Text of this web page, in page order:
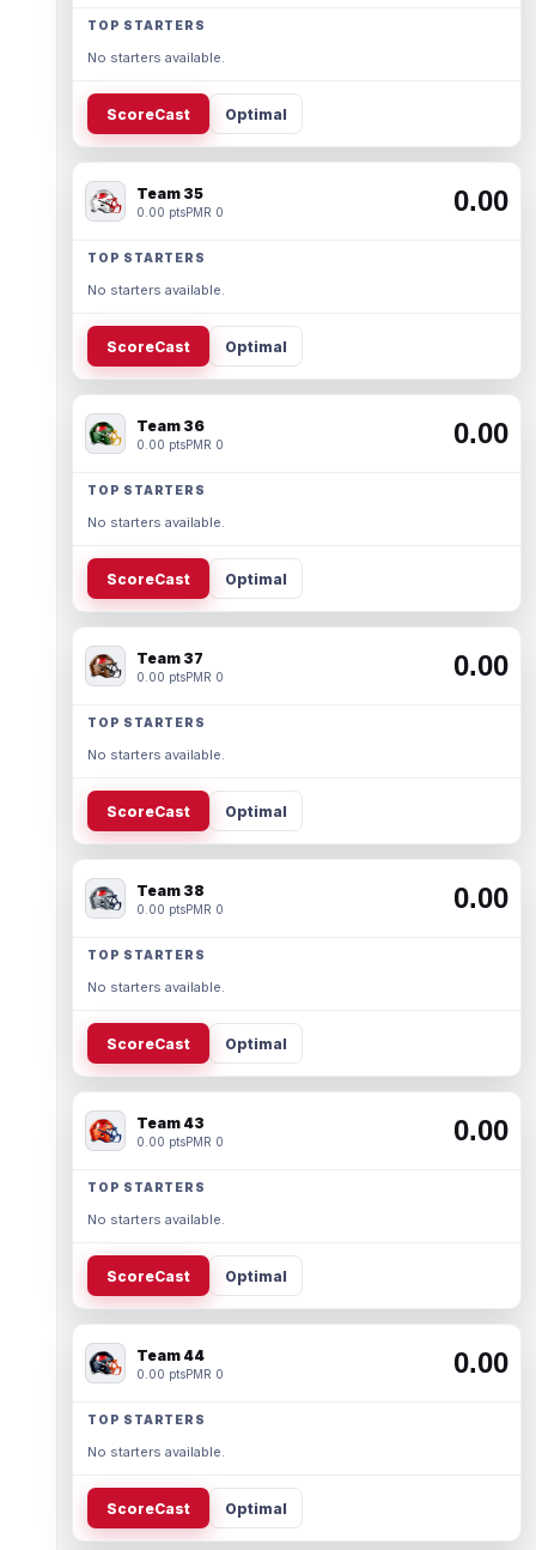
TOP STARTERS
No starters available.
ScoreCast Optimal
Team 35
0.00 ptsPMR 0 0.00
TOP STARTERS
No starters available.
ScoreCast Optimal
Team 36
0.00 ptsPMR 0 0.00
TOP STARTERS
No starters available.
ScoreCast Optimal
Team 37
0.00 ptsPMR 0 0.00
TOP STARTERS
No starters available.
ScoreCast Optimal
Team 38
0.00 ptsPMR 0 0.00
TOP STARTERS
No starters available.
ScoreCast Optimal
Team 43
0.00 ptsPMR 0 0.00
TOP STARTERS
No starters available.
ScoreCast Optimal
Team 44
0.00 ptsPMR 0 0.00
TOP STARTERS
No starters available.
ScoreCast Optimal